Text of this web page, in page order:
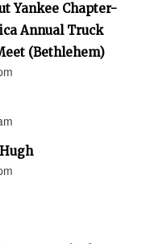
Yankee Chapter-
Annual Truck
(Bethlehem)